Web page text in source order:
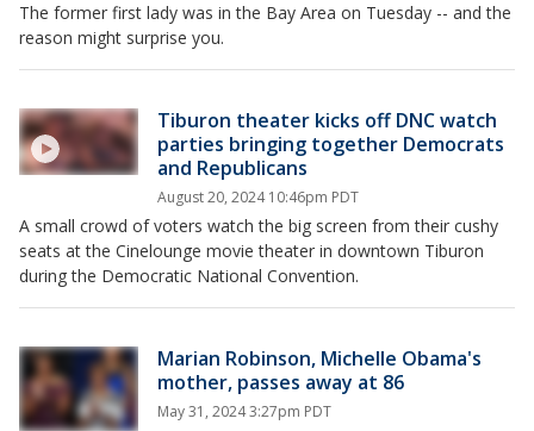
The former first lady was in the Bay Area on Tuesday -- and the
reason might surprise you.
Tiburon theater kicks off DNC watch
parties bringing together Democrats
and Republicans
August 20, 2024 10:46pm PDT
A small crowd of voters watch the big screen from their cushy
seats at the Cinelounge movie theater in downtown Tiburon
during the Democratic National Convention.
Marian Robinson, Michelle Obama's
mother, passes away at 86
May 31, 2024 3:27pm PDT